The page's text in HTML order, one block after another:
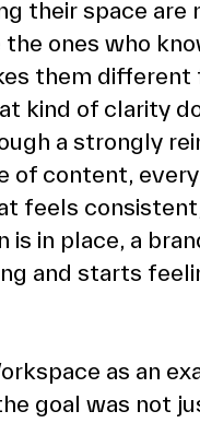
their space
the ones who
them
kind of clarity
a strongly
of content,
feels
in place, a
and starts
as an
goal was not